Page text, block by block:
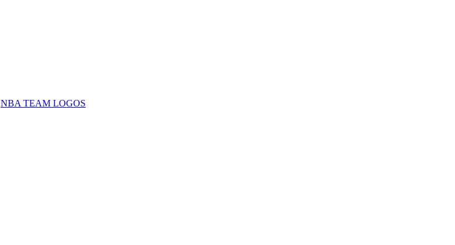
NBA TEAM LOGOS